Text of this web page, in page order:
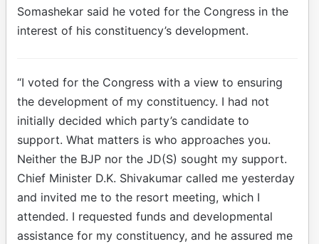
Somashekar said he voted for the Congress in the
interest of his constituency’s development.
“I voted for the Congress with a view to ensuring
the development of my constituency. I had not
initially decided which party’s candidate to
support. What matters is who approaches you.
Neither the BJP nor the JD(S) sought my support.
Chief Minister D.K. Shivakumar called me yesterday
and invited me to the resort meeting, which I
attended. I requested funds and developmental
assistance for my constituency, and he assured me